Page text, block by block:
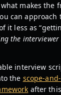
makes the
can
it less as
the
interview
the scope-
after